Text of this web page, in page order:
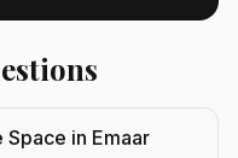
in Emaar